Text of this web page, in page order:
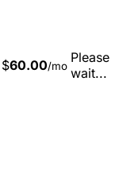
$60.00/mo
Please
wait...